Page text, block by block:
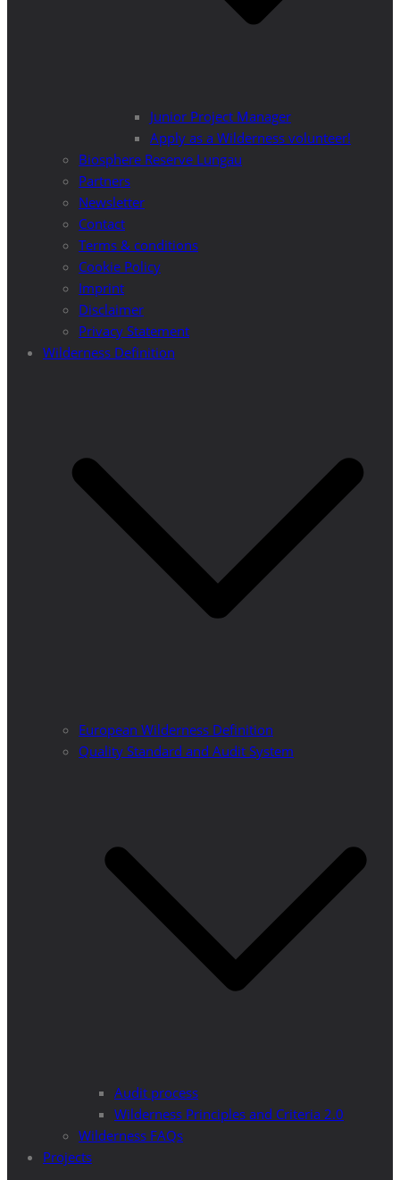
Junior Project Manager
Apply as a Wilderness volunteer!
Biosphere Reserve Lungau
Partners
Newsletter
Contact
Terms & conditions
Cookie Policy
Imprint
Disclaimer
Privacy Statement
Wilderness Definition
European Wilderness Definition
Quality Standard and Audit System
Audit process
Wilderness Principles and Criteria 2.0
Wilderness FAQs
Projects